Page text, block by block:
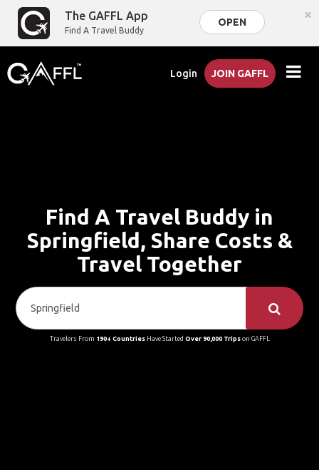
The GAFFL App
Find A Travel Buddy
OPEN ×
Login JOIN GAFFL
Find A Travel Buddy in
Springfield, Share Costs &
Travel Together
Travelers From 190+ CountriesHave Started Over 90,000 Tripson GAFFL